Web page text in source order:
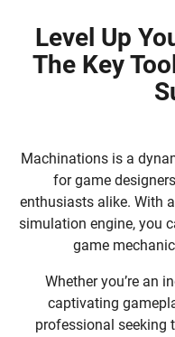
Level Up
The Key
Machinations is a
for game
enthusiasts alike. With
simulation engine, you
game
Whether you’re an
captivating
professional seeking